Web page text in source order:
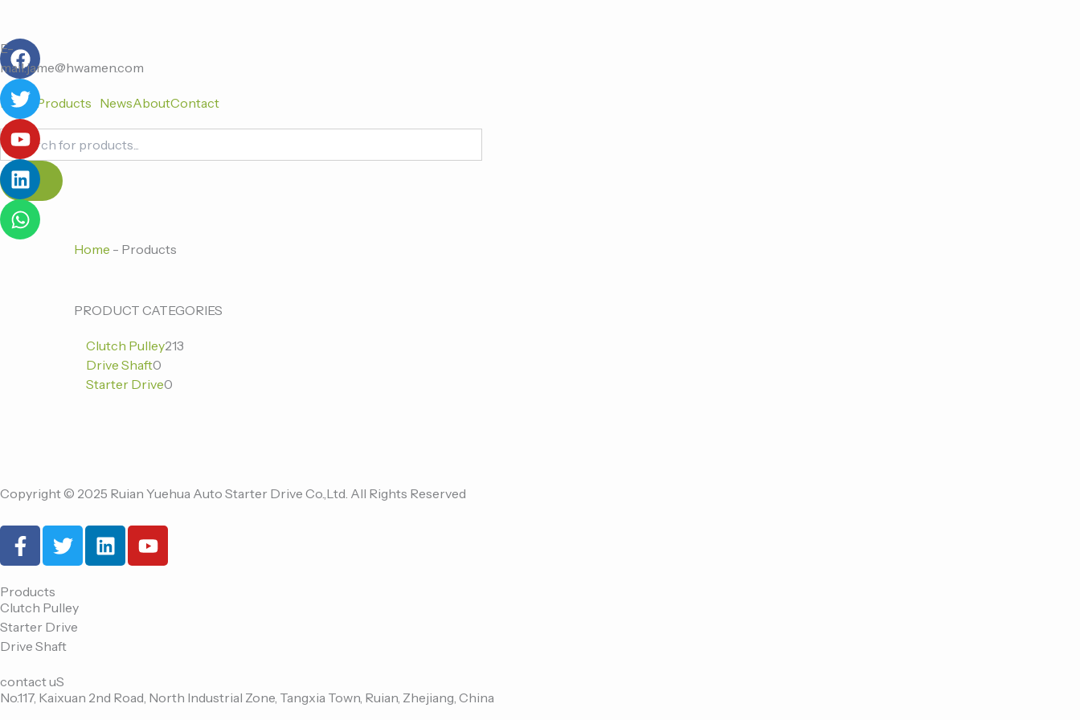
内
容
F
a
c
e
b
o
o
k
T
w
i
t
t
e
r
Y
o
u
t
u
b
e
L
i
n
k
e
d
i
n
W
h
a
t
s
a
p
p
E-
mail:jame@hwamen.com
Home Products NewsAboutContact
Products
search
Home - Products
PRODUCT CATEGORIES
Clutch Pulley213
213
Drive Shaft0
0
产
Starter Drive0
0
产
Copyright © 2025 Ruian Yuehua Auto Starter Drive Co.,Ltd. All Rights Reserved
F
a
e
b
o
o
k
-
T
w
t
e
r
L
i
Y
o
Products
Clutch Pulley
Starter Drive
Drive Shaft
contact uS
No.117, Kaixuan 2nd Road, North Industrial Zone, Tangxia Town, Ruian, Zhejiang, China